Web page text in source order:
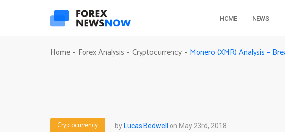
HOME NEWS
Home - Forex Analysis - Cryptocurrency - Monero (XMR) Analysis –
Cryptocurrency byLucas Bedwell on May 23rd, 2018